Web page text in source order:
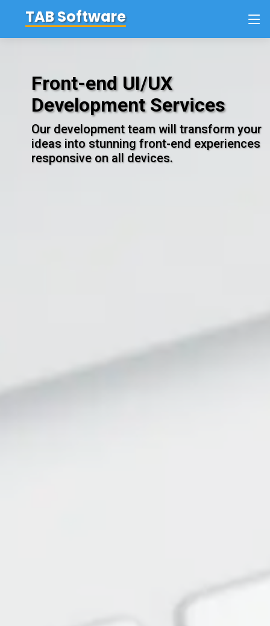
TABSoftware
Front-end UI/UX
Development Services
Our development team will transform your
ideas into stunning front-end experiences
responsive on all devices.